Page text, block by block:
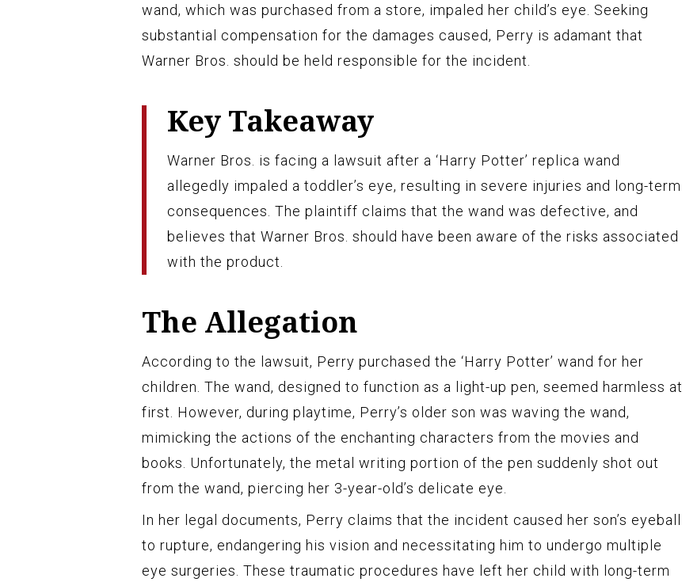
wand, which was purchased from a store, impaled her child’s eye. Seeking
substantial compensation for the damages caused, Perry is adamant that
Warner Bros. should be held responsible for the incident.
Key Takeaway
Warner Bros. is facing a lawsuit after a ‘Harry Potter’ replica wand
allegedly impaled a toddler’s eye, resulting in severe injuries and long-term
consequences. The plaintiff claims that the wand was defective, and
believes that Warner Bros. should have been aware of the risks associated
with the product.
The Allegation
According to the lawsuit, Perry purchased the ‘Harry Potter’ wand for her
children. The wand, designed to function as a light-up pen, seemed harmless at
first. However, during playtime, Perry’s older son was waving the wand,
mimicking the actions of the enchanting characters from the movies and
books. Unfortunately, the metal writing portion of the pen suddenly shot out
from the wand, piercing her 3-year-old’s delicate eye.
In her legal documents, Perry claims that the incident caused her son’s eyeball
to rupture, endangering his vision and necessitating him to undergo multiple
eye surgeries. These traumatic procedures have left her child with long-term